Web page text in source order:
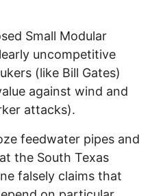
Small Modular
uncompetitive
(like Bill Gates)
against wind and
attacks).
feedwater pipes and
the South Texas
falsely claims that